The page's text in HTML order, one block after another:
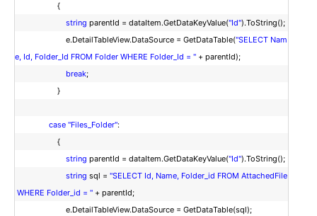
{
string parentId = dataItem.GetDataKeyValue("Id").ToString();
e.DetailTableView.DataSource = GetDataTable("SELECT Nam
e, Id, Folder_Id FROM Folder WHERE Folder_Id = " + parentId);
break;
}
case "Files_Folder":
{
string parentId = dataItem.GetDataKeyValue("Id").ToString();
string sql = "SELECT Id, Name, Folder_id FROM AttachedFile
WHERE Folder_id = " + parentId;
e.DetailTableView.DataSource = GetDataTable(sql);